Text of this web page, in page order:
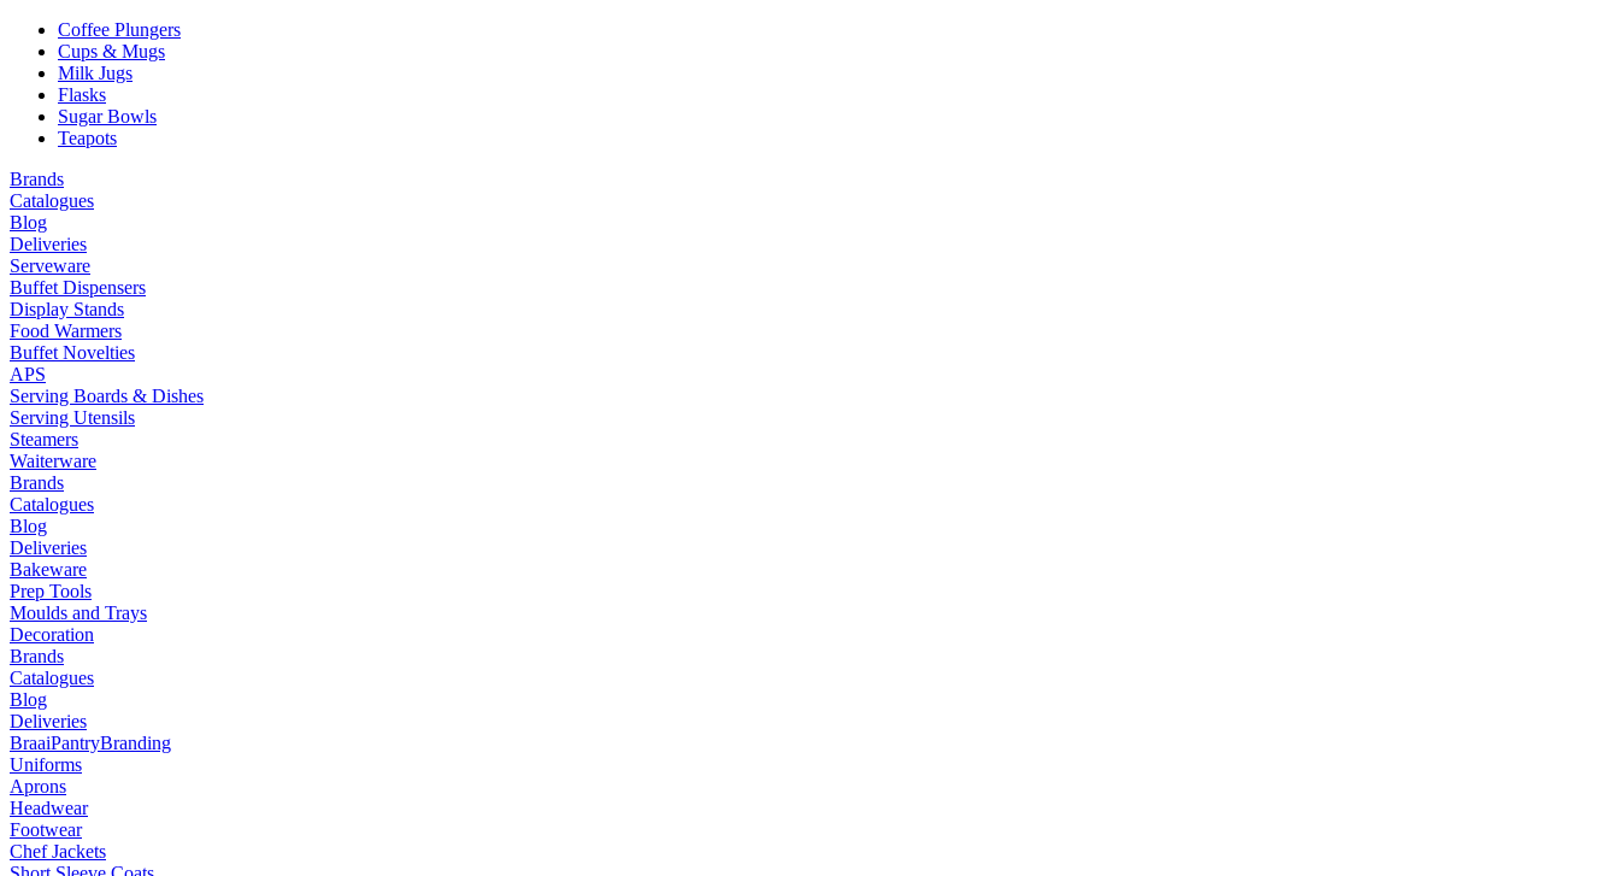
Coffee Plungers
Cups & Mugs
Milk Jugs
Flasks
Sugar Bowls
Teapots
Brands
Catalogues
Blog
Deliveries
Serveware
Buffet Dispensers
Display Stands
Food Warmers
Buffet Novelties
APS
Serving Boards & Dishes
Serving Utensils
Steamers
Waiterware
Brands
Catalogues
Blog
Deliveries
Bakeware
Prep Tools
Moulds and Trays
Decoration
Brands
Catalogues
Blog
Deliveries
BraaiPantryBranding
Uniforms
Aprons
Headwear
Footwear
Chef Jackets